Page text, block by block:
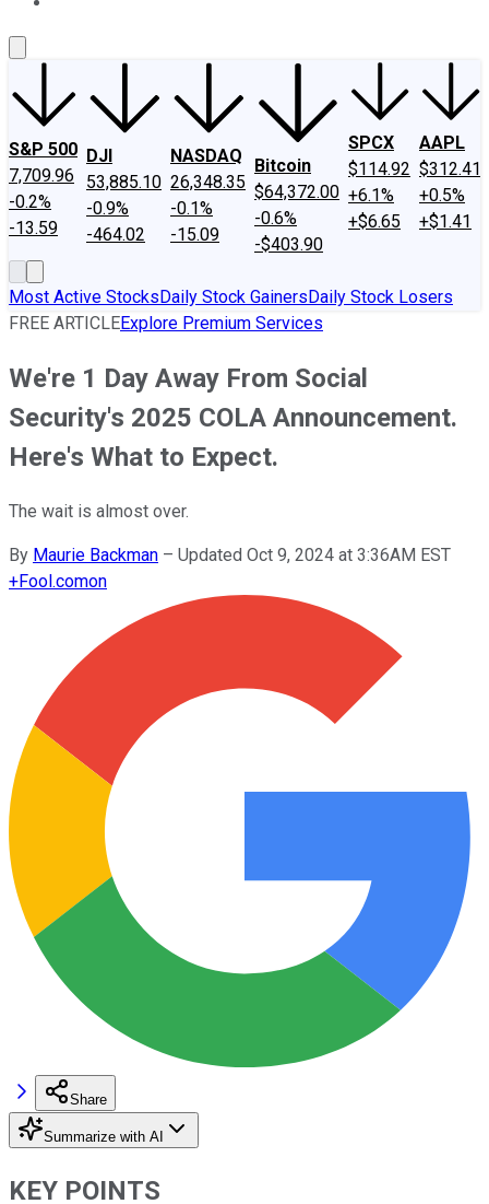
S&P 500
7,709.96
-0.2%
-13.59
DJI
53,885.10
-0.9%
-464.02
NASDAQ
26,348.35
-0.1%
-15.09
Bitcoin
$64,372.00
-0.6%
-$403.90
SPCX
$114.92
+6.1%
+$6.65
AAPL
$312.41
+0.5%
+$1.41
Most Active StocksDaily Stock GainersDaily Stock Losers
FREE ARTICLEExplore Premium Services
We're 1 Day Away From Social
Security's 2025 COLA Announcement.
Here's What to Expect.
The wait is almost over.
By Maurie Backman – Updated Oct 9, 2024 at 3:36AM EST
+Fool.comon
Share
Summarize with AI
KEY POINTS